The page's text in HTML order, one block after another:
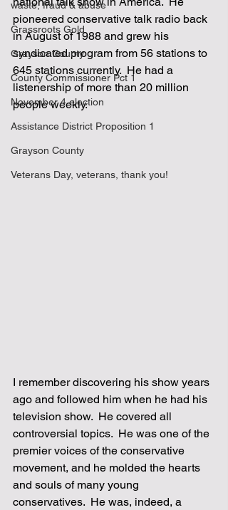
waste, fraud & abuse
Grassroots Gold
Grayson County
County Commissioner Pct 1
November 4 election
Assistance District Proposition 1
Grayson County
Veterans Day, veterans, thank you!
pioneered conservative talk radio back
in August of 1988 and grew his
syndicated program from 56 stations to
645 stations currently.  He had a
listenership of more than 20 million
people weekly.
I remember discovering his show years
ago and followed him when he had his
television show.  He covered all
controversial topics.  He was one of the
premier voices of the conservative
movement, and he molded the hearts
and souls of many young
conservatives.  He was, indeed, a